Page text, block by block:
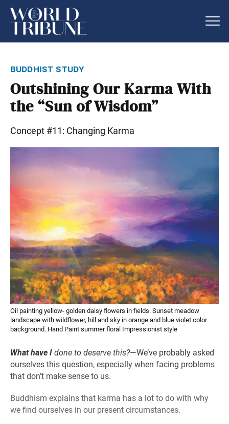
buddhist study
Outshining Our Karma With
the “Sun of Wisdom”
Concept #11: Changing Karma
Oil painting yellow- golden daisy flowers in fields. Sunset meadow
landscape with wildflower, hill and sky in orange and blue violet color
background. Hand Paint summer floral Impressionist style
What have I done to deserve this?—We’ve probably asked
ourselves this question, especially when facing problems
that don’t make sense to us.
Buddhism explains that karma has a lot to do with why
we find ourselves in our present circumstances.